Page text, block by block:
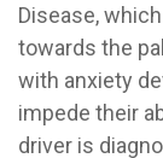
Disease,
towards the
with anxiety
impede their
driver is